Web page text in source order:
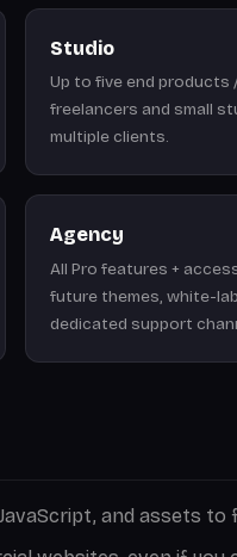
Studio
Up to five end products
freelancers and small
multiple clients.
Agency
All Pro features +
future themes, white-
dedicated support
JavaScript, and assets